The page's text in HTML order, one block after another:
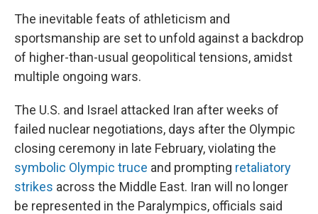
The inevitable feats of athleticism and
sportsmanship are set to unfold against a backdrop
of higher-than-usual geopolitical tensions, amidst
multiple ongoing wars.
The U.S. and Israel attacked Iran after weeks of
failed nuclear negotiations, days after the Olympic
closing ceremony in late February, violating the
symbolic Olympic truce and prompting retaliatory
strikes across the Middle East. Iran will no longer
be represented in the Paralympics, officials said